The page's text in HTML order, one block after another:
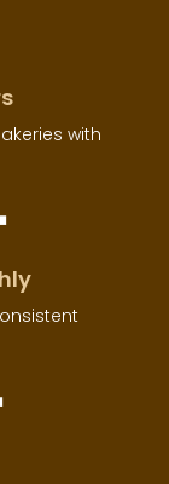
with